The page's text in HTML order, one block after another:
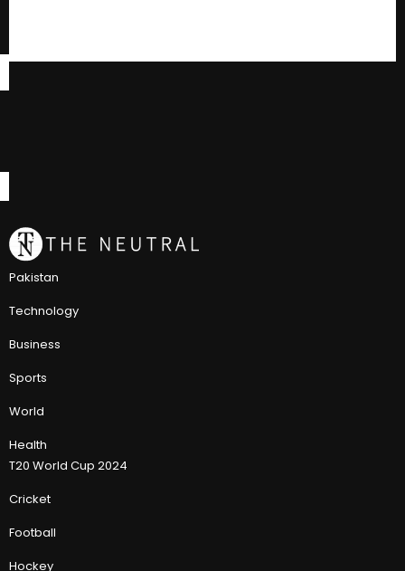
Pakistan
Technology
Business
Sports
World
Health
T20 World Cup 2024
Cricket
Football
Hockey